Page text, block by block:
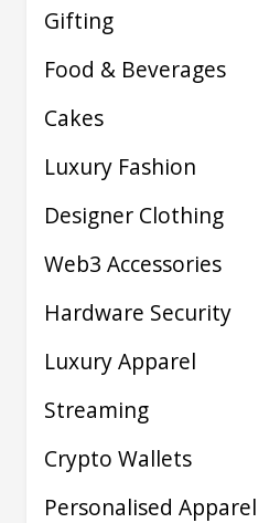
Gifting
Food & Beverages
Cakes
Luxury Fashion
Designer Clothing
Web3 Accessories
Hardware Security
Luxury Apparel
Streaming
Crypto Wallets
Personalised Apparel